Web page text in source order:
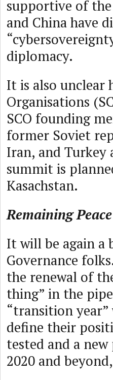
supportive of
and China have
diplomacy.
It is also unclear
Organisations
SCO founding
former Soviet
Iran, and Turkey
summit is
Kasachstan.
Remaining
It will be again a
Governance
the renewal of
thing” in the
“transition
define their
tested and a
2020 and